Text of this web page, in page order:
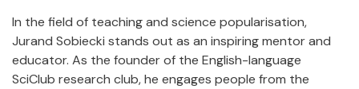
In the field of teaching and science popularisation,
Jurand Sobiecki stands out as an inspiring mentor and
educator. As the founder of the English-language
SciClub research club, he engages people from the